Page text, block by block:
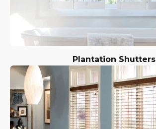
Plantation Shutters